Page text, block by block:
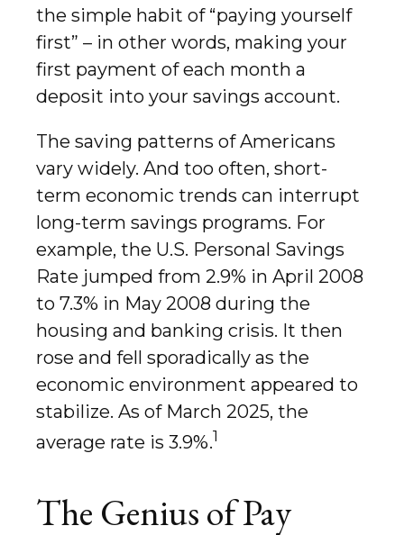
the simple habit of “paying yourself
first” – in other words, making your
first payment of each month a
deposit into your savings account.
The saving patterns of Americans
vary widely. And too often, short-
term economic trends can interrupt
long-term savings programs. For
example, the U.S. Personal Savings
Rate jumped from 2.9% in April 2008
to 7.3% in May 2008 during the
housing and banking crisis. It then
rose and fell sporadically as the
economic environment appeared to
stabilize. As of March 2025, the
average rate is 3.9%.1
The Genius of Pay